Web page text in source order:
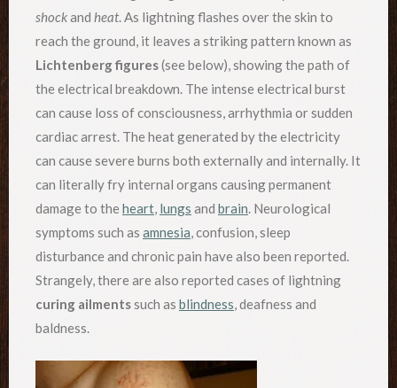
shockand heat. As lightning flashes over the skin to
reach the ground, it leaves a striking pattern known as
Lichtenberg figures(see below), showing the path of
the electrical breakdown. The intense electrical burst
can cause loss of consciousness, arrhythmia or sudden
cardiac arrest. The heat generated by the electricity
can cause severe burns both externally and internally. It
can literally fry internal organs causing permanent
damage to theheart, lungs and brain. Neurological
symptoms such as amnesia, confusion, sleep
disturbance and chronic pain have also been reported.
Strangely, there are also reported cases of lightning
curing ailmentssuch as blindness, deafness and
baldness.